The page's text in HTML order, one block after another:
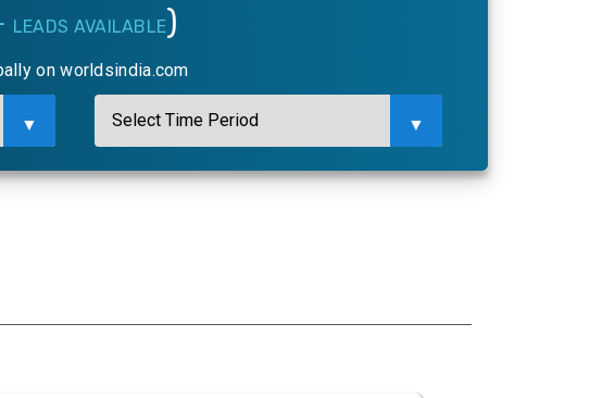
LEADS AVAILABLE)
on worldsindia.com